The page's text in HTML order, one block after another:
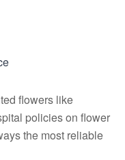
flowers like
policies on flower
the most reliable